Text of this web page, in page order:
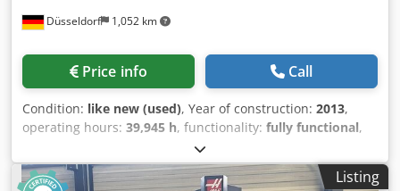
Düsseldorf 1,052 km
Price info Call
Condition: like new (used), Year of construction: 2013,
operating hours: 39,945 h, functionality: fully functional,
450 mm
mm, travel distance Z-axis:400 mm, controller
manufacturer:Heidenhain iTNC 530, total height:2,900
Listing